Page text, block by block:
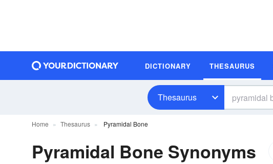
DICTIONARY THESAURUS
Thesaurus
Home Thesaurus Pyramidal Bone
Pyramidal Bone Synonyms